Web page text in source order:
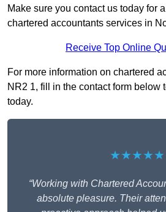
Make sure you contact us today for
chartered accountants services in
Receive Top Online
For more information on chartered
NR2 1, fill in the contact form below
today.
★★★★★
“Working with Chartered
absolute pleasure. Their